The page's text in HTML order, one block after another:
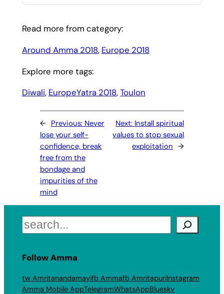
Read more from category:
Around Amma 2018, Europe 2018
Explore more tags:
Diwali, EuropeYatra 2018, Toulon
← Previous: Never
lose your self-
confidence, break
free from the
bondage and
impurities of the
mind
Next: Install spiritual
values to stop sexual
exploitation →
Search
Follow Amma
tw Amritanandamayifb Ammafb AmritapuriInstagram
Amma Mobile AppTelegramWhatsAppBluesky